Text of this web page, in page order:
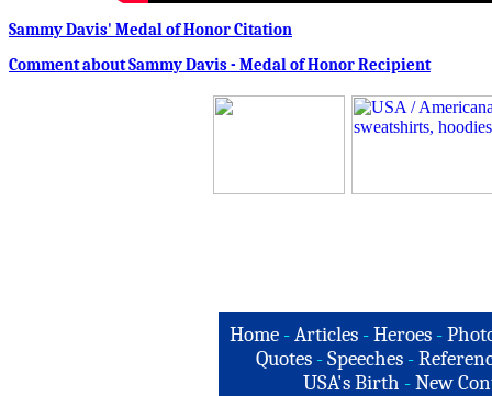
Sammy Davis' Medal of Honor Citation
Comment about Sammy Davis - Medal of Honor Recipient
Home -Articles -Heroes -
Quotes - Speeches -
USA's Birth -New